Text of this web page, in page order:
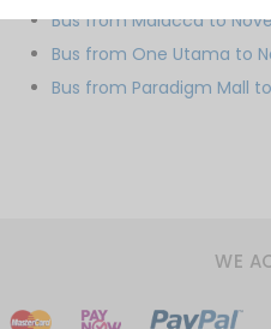
Bus from Malacca to
Bus from One Utama to
Bus from Paradigm Mall
WE